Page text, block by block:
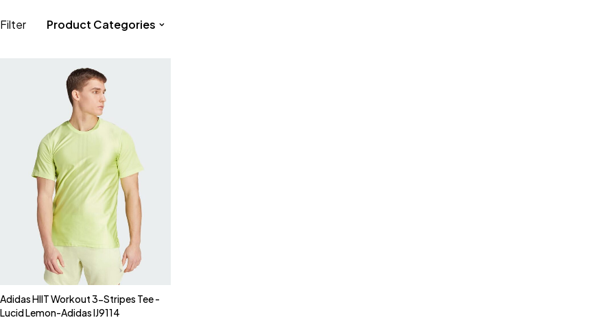
Filter Product Categories
Adidas HIIT Workout 3-Stripes Tee -
Lucid Lemon-Adidas IJ9114